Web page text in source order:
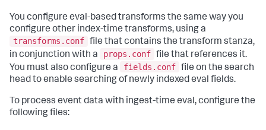
You configure eval-based transforms the same way you
configure other index-time transforms, using a
transforms.conf file that contains the transform stanza,
in conjunction with a
props.conf file that references it.
You must also configure a
fields.conf file on the search
head to enable searching of newly indexed eval fields.
To process event data with ingest-time eval, configure the
following files: